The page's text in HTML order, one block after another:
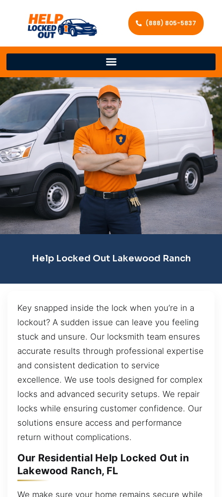
(888) 805-5837
Help Locked Out Lakewood Ranch
Key snapped inside the lock when you’re in a
lockout? A sudden issue can leave you feeling
stuck and unsure. Our locksmith team ensures
accurate results through professional expertise
and consistent dedication to service
excellence. We use tools designed for complex
locks and advanced security setups. We repair
locks while ensuring customer confidence. Our
solutions ensure access and performance
return without complications.
Our Residential Help Locked Out in
Lakewood Ranch, FL
We make sure your home remains secure while